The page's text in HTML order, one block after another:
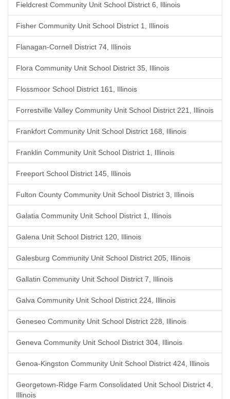
Fieldcrest Community Unit School District 6, Illinois
Fisher Community Unit School District 1, Illinois
Flanagan-Cornell District 74, Illinois
Flora Community Unit School District 35, Illinois
Flossmoor School District 161, Illinois
Forrestville Valley Community Unit School District 221, Illinois
Frankfort Community Unit School District 168, Illinois
Franklin Community Unit School District 1, Illinois
Freeport School District 145, Illinois
Fulton County Community Unit School District 3, Illinois
Galatia Community Unit School District 1, Illinois
Galena Unit School District 120, Illinois
Galesburg Community Unit School District 205, Illinois
Gallatin Community Unit School District 7, Illinois
Galva Community Unit School District 224, Illinois
Geneseo Community Unit School District 228, Illinois
Geneva Community Unit School District 304, Illinois
Genoa-Kingston Community Unit School District 424, Illinois
Georgetown-Ridge Farm Consolidated Unit School District 4,
Illinois